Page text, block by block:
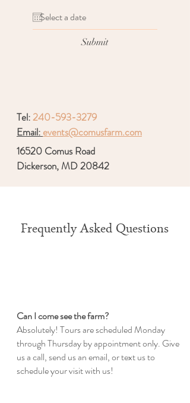
Submit
Tel:240-593-3279
Email: events@comusfarm.com
16520 Comus Road
Dickerson, MD 20842
Frequently Asked Questions
Can I come see the farm?
Absolutely! Tours are scheduled Monday
through Thursday by appointment only. Give
us a call, send us an email, or text us to
schedule your visit with us!